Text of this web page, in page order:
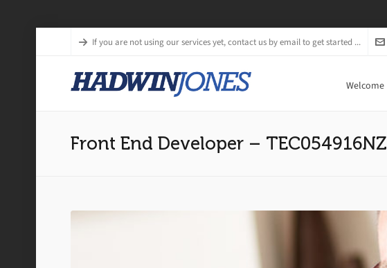
If you are not using our services yet, contact us by email to get started ...
Welcome
Front End Developer – TEC054916NZ